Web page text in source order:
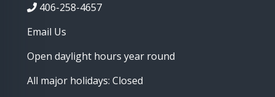
406-258-4657
Email Us
Open daylight hours year round
All major holidays: Closed